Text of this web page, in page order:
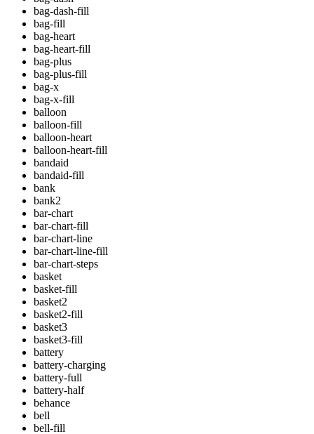
bag-dash-fill
bag-fill
bag-heart
bag-heart-fill
bag-plus
bag-plus-fill
bag-x
bag-x-fill
balloon
balloon-fill
balloon-heart
balloon-heart-fill
bandaid
bandaid-fill
bank
bank2
bar-chart
bar-chart-fill
bar-chart-line
bar-chart-line-fill
bar-chart-steps
basket
basket-fill
basket2
basket2-fill
basket3
basket3-fill
battery
battery-charging
battery-full
battery-half
behance
bell
bell-fill